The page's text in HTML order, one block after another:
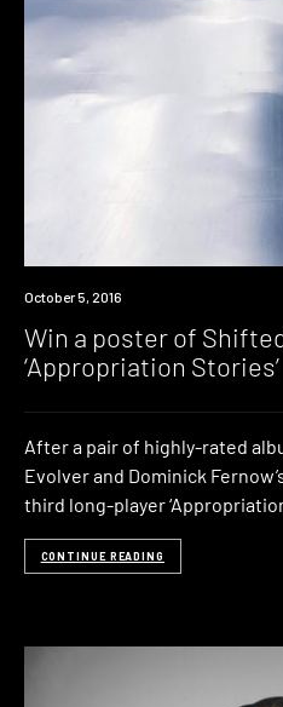
Win
October 5, 2016
Win a poster of
‘Appropriation Stories’
After a pair of highly-rated
Evolver and Dominick
third long-player
CONTINUE READING